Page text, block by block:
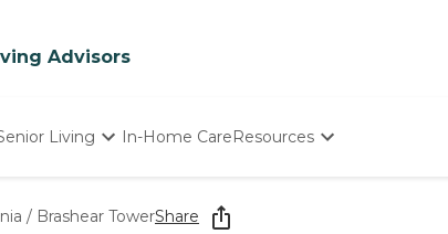
Advisors
Living
Homes
In-Home CareResources
/ Brashear TowerShare